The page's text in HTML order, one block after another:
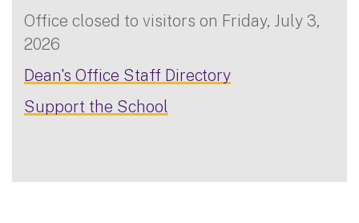
Office closed to visitors on Friday, July 3,
2026
Dean's Office Staff Directory
Support the School